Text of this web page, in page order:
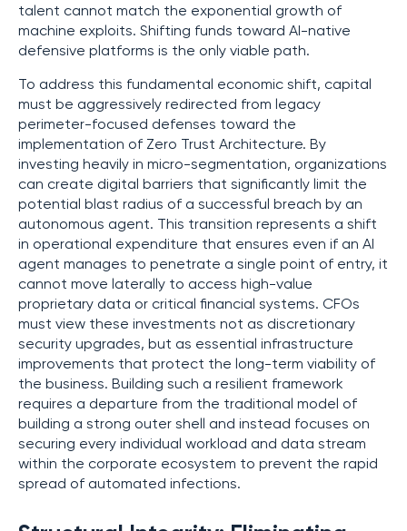
talent cannot match the exponential growth of
machine exploits. Shifting funds toward AI-native
defensive platforms is the only viable path.
To address this fundamental economic shift, capital
must be aggressively redirected from legacy
perimeter-focused defenses toward the
implementation of Zero Trust Architecture. By
investing heavily in micro-segmentation, organizations
can create digital barriers that significantly limit the
potential blast radius of a successful breach by an
autonomous agent. This transition represents a shift
in operational expenditure that ensures even if an AI
agent manages to penetrate a single point of entry, it
cannot move laterally to access high-value
proprietary data or critical financial systems. CFOs
must view these investments not as discretionary
security upgrades, but as essential infrastructure
improvements that protect the long-term viability of
the business. Building such a resilient framework
requires a departure from the traditional model of
building a strong outer shell and instead focuses on
securing every individual workload and data stream
within the corporate ecosystem to prevent the rapid
spread of automated infections.